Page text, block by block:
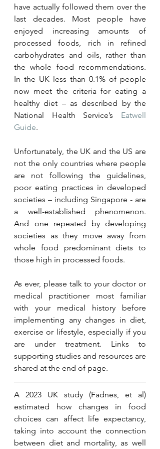
have actually followed them over the
last decades. Most people have
enjoyed increasing amounts of
processed foods, rich in refined
carbohydrates and oils, rather than
the whole food recommendations.
In the UK less than 0.1% of people
now meet the criteria for eating a
healthy diet – as described by the
National Health Service’s Eatwell
Guide.
Unfortunately, the UK and the US are
not the only countries where people
are not following the guidelines,
poor eating practices in developed
societies – including Singapore - are
a well-established phenomenon.
And one repeated by developing
societies as they move away from
whole food predominant diets to
those high in processed foods.
As ever, please talk to your doctor or
medical practitioner most familiar
with your medical history before
implementing any changes in diet,
exercise or lifestyle, especially if you
are under treatment. Links to
supporting studies and resources are
shared at the end of page.
A 2023 UK study (Fadnes, et al)
estimated how changes in food
choices can affect life expectancy,
taking into account the connection
between diet and mortality, as well